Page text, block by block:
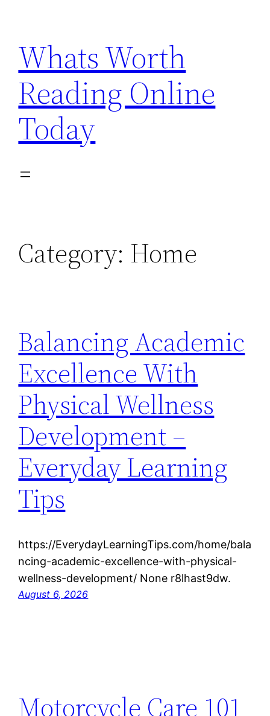
content
Whats Worth
Reading Online
Today
Category: Home
Balancing Academic
Excellence With
Physical Wellness
Development –
Everyday Learning
Tips
https://EverydayLearningTips.com/home/bala
ncing-academic-excellence-with-physical-
wellness-development/ None r8lhast9dw.
August 6, 2026
Motorcycle Care 101